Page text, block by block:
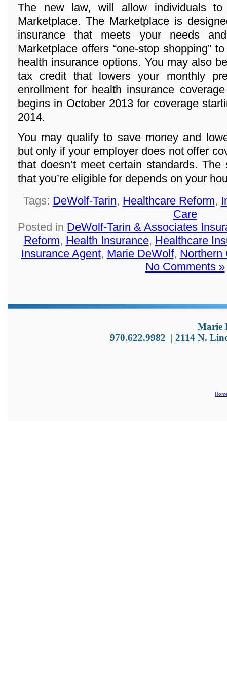
The new law, will allow individuals
Marketplace. The Marketplace is
insurance that meets your needs
Marketplace offers “one-stop shopping”
health insurance options. You may also
tax credit that lowers your monthly
enrollment for health insurance
begins in October 2013 for coverage
2014.
You may qualify to save money and
but only if your employer does not offer
that doesn’t meet certain standards.
that you’re eligible for depends on your
Tags: DeWolf-Tarin, Healthcare Reform,
Care
Posted in DeWolf-Tarin & Associates
Reform, Health Insurance, Healthcare
Insurance Agent, Marie DeWolf, Northern
No Comments »
Marie
970.622.9982 | 2114 N.